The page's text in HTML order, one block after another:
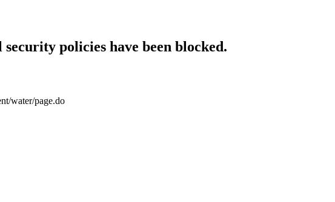
policies have been blocked.
water/page.do